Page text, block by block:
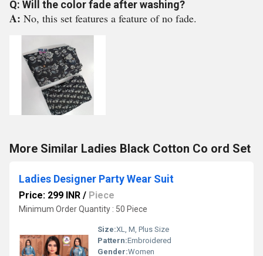
Q: Will the color fade after washing?
A: No, this set features a feature of no fade.
More Similar Ladies Black Cotton Co ord Set
Ladies Designer Party Wear Suit
Price: 299 INR / Piece
Minimum Order Quantity : 50 Piece
Size:XL, M, Plus Size
Pattern:Embroidered
Gender:Women